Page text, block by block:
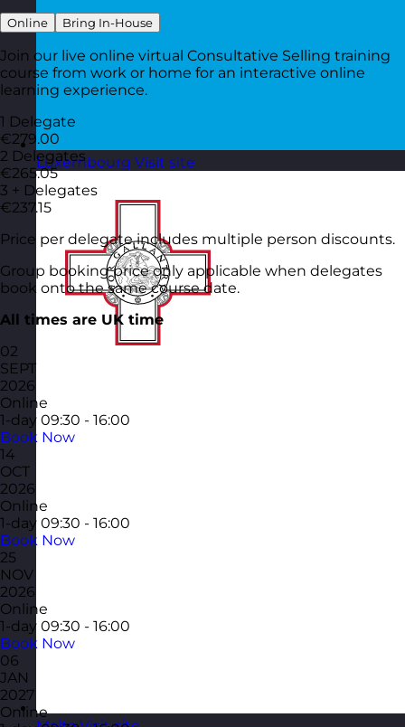
Luxembourg Visit site
Online Bring In-House
Join our live online virtual Consultative Selling training
course from work or home for an interactive online
learning experience.
1 Delegate
€279.00
2 Delegates
€265.05
3 + Delegates
€237.15
Price per delegate includes multiple person discounts.
Group booking price only applicable when delegates
book onto the same course date.
All times are UK time
02
SEPT
2026
Online
1-day 09:30 - 16:00
Book Now
14
OCT
2026
Online
1-day 09:30 - 16:00
Book Now
25
NOV
2026
Online
1-day 09:30 - 16:00
Book Now
06
JAN
2027
Online